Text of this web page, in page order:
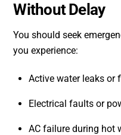
Without Delay
You should seek
you experience:
Active water leaks or
Electrical faults or
AC failure during hot